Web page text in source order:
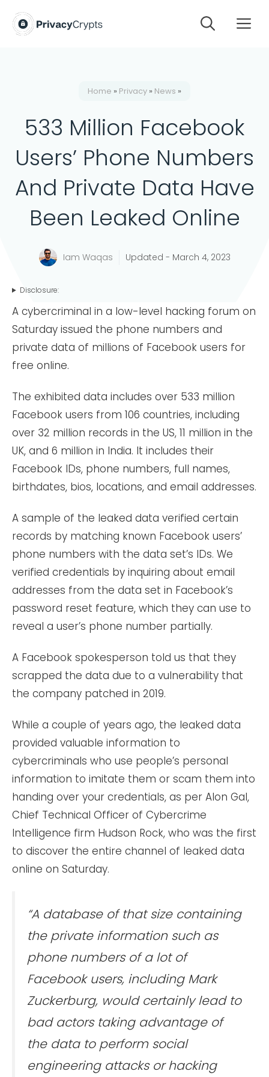
Home » Privacy » News »
533 Million Facebook
Users’ Phone Numbers
And Private Data Have
Been Leaked Online
Iam Waqas Updated - March 4, 2023
Disclosure:
A cybercriminal in a low-level hacking forum on
Saturday issued the phone numbers and
private data of millions of Facebook users for
free online.
The exhibited data includes over 533 million
Facebook users from 106 countries, including
over 32 million records in the US, 11 million in the
UK, and 6 million in India. It includes their
Facebook IDs, phone numbers, full names,
birthdates, bios, locations, and email addresses.
A sample of the leaked data verified certain
records by matching known Facebook users’
phone numbers with the data set’s IDs. We
verified credentials by inquiring about email
addresses from the data set in Facebook’s
password reset feature, which they can use to
reveal a user’s phone number partially.
A Facebook spokesperson told us that they
scrapped the data due to a vulnerability that
the company patched in 2019.
While a couple of years ago, the leaked data
provided valuable information to
cybercriminals who use people’s personal
information to imitate them or scam them into
handing over your credentials, as per Alon Gal,
Chief Technical Officer of Cybercrime
Intelligence firm Hudson Rock, who was the first
to discover the entire channel of leaked data
online on Saturday.
“A database of that size containing
the private information such as
phone numbers of a lot of
Facebook users, including Mark
Zuckerburg, would certainly lead to
bad actors taking advantage of
the data to perform social
engineering attacks or hacking